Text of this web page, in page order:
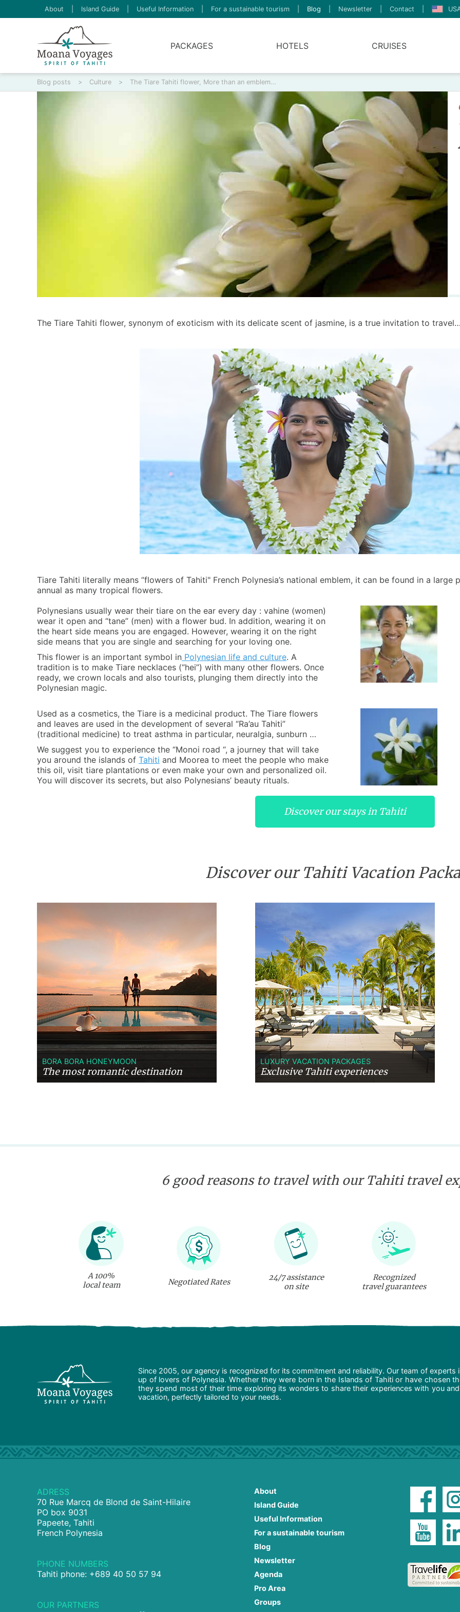
About Island Guide Useful Information For a sustainable tourism Blog Newsletter Contact
PACKAGES HOTELS CRUISES
Blog posts > Culture > The Tiare Tahiti flower, More than an emblem…
The Tiare Tahiti flower, synonym of exoticism with its delicate scent of jasmine, is a true invitation to
Tiare Tahiti literally means “flowers of Tahiti" French Polynesia’s national emblem, it can be found in a
annual as many tropical flowers.
Polynesians usually wear their tiare on the ear every day : vahine (women)
wear it open and “tane” (men) with a flower bud. In addition, wearing it on
the heart side means you are engaged. However, wearing it on the right
side means that you are single and searching for your loving one.
This flower is an important symbol in Polynesian life and culture. A
tradition is to make Tiare necklaces (“hei”) with many other flowers. Once
ready, we crown locals and also tourists, plunging them directly into the
Polynesian magic.
Used as a cosmetics, the Tiare is a medicinal product. The Tiare flowers
and leaves are used in the development of several “Ra’au Tahiti”
(traditional medicine) to treat asthma in particular, neuralgia, sunburn …
We suggest you to experience the “Monoi road “, a journey that will take
you around the islands of Tahiti and Moorea to meet the people who make
this oil, visit tiare plantations or even make your own and personalized oil.
You will discover its secrets, but also Polynesians’ beauty rituals.
Discover our stays in Tahiti
Discover our Tahiti Vacation
BORA BORA HONEYMOON
The most romantic destination
LUXURY VACATION PACKAGES
Exclusive Tahiti experiences
6 good reasons to travel with our Tahiti travel
A 100%
local team
Negotiated Rates
24/7 assistance
on site
Recognized
travel guarantees
Since 2005, our agency is recognized for its commitment and reliability. Our team of experts
up of lovers of Polynesia. Whether they were born in the Islands of Tahiti or have chosen
they spend most of their time exploring its wonders to share their experiences with you
vacation, perfectly tailored to your needs.
ADRESS
70 Rue Marcq de Blond de Saint-Hilaire
PO box 9031
Papeete, Tahiti
French Polynesia
PHONE NUMBERS
Tahiti phone: +689 40 50 57 94
OUR PARTNERS
About
Island Guide
Useful Information
For a sustainable tourism
Blog
Newsletter
Agenda
Pro Area
Groups